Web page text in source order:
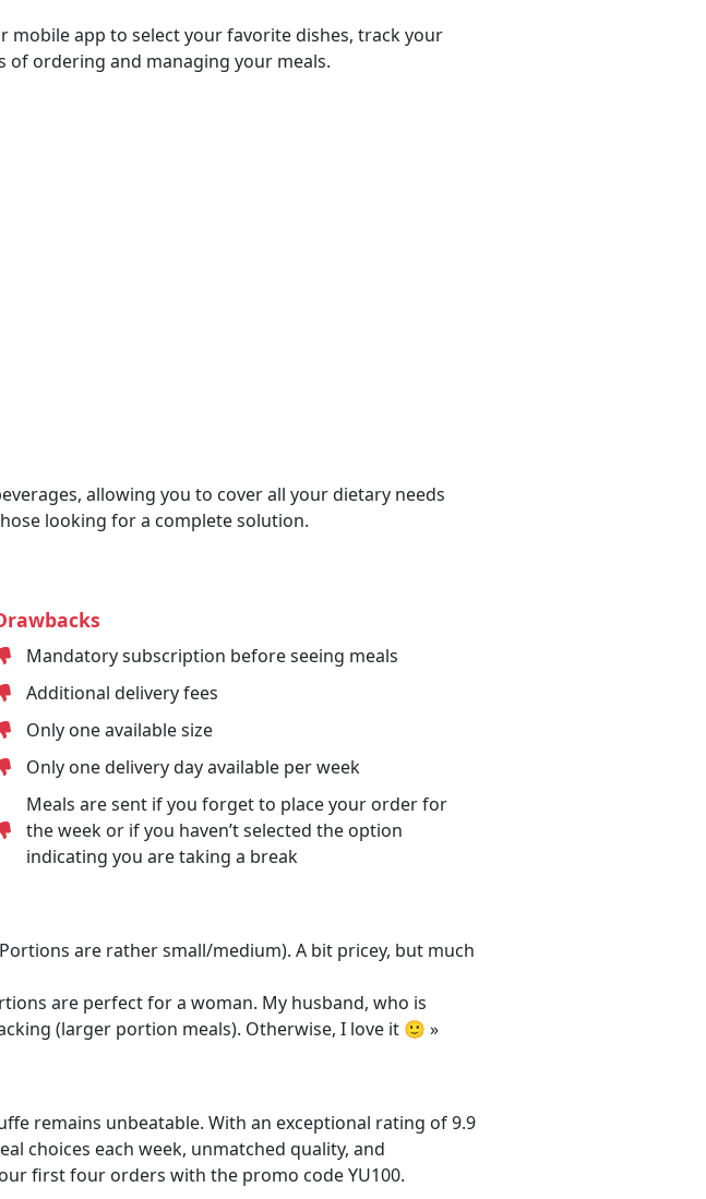
mobile app to select your favorite dishes, track your
of ordering and managing your meals.
allowing you to cover all your dietary needs
looking for a complete solution.
Mandatory subscription before seeing meals
Additional delivery fees
Only one available size
Only one delivery day available per week
Meals are sent if you forget to place your order for
the week or if you haven’t selected the option
indicating you are taking a break
are rather small/medium). A bit pricey, but much
are perfect for a woman. My husband, who is
(larger portion meals). Otherwise, I love it 🙂 »
remains unbeatable. With an exceptional rating of 9.9
choices each week, unmatched quality, and
first four orders with the promo code YU100.